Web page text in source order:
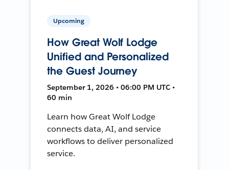
Upcoming
How Great Wolf Lodge
Unified and Personalized
the Guest Journey
September 1, 2026 • 06:00 PM UTC •
60 min
Learn how Great Wolf Lodge
connects data, AI, and service
workflows to deliver personalized
service.